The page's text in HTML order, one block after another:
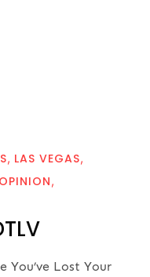
LAS VEGAS
OPINION
You’ve Lost Your